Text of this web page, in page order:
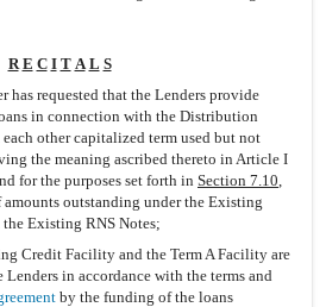
R E C I T A L S
requested that the Lenders provide
in connection with the Distribution
other capitalized term used but not
the meaning ascribed thereto in Article I
for the purposes set forth in Section 7.10,
outstanding under the Existing
the Existing RNS Notes;
Credit Facility and the Term A Facility are
in accordance with the terms and
by the funding of the loans